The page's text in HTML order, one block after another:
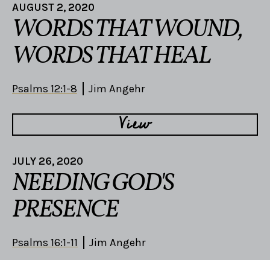
AUGUST 2, 2020
WORDS THAT WOUND,
WORDS THAT HEAL
Psalms 12:1-8 Jim Angehr
View
JULY 26, 2020
NEEDING GOD'S
PRESENCE
Psalms 16:1-11 Jim Angehr